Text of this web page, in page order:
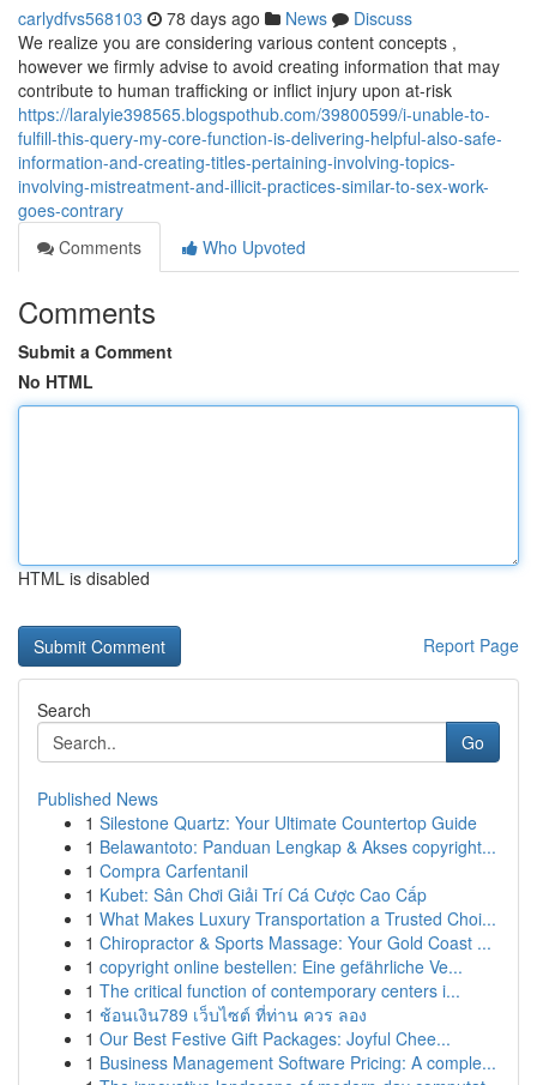
carlydfvs568103 78 days ago News
Discuss
We realize you are considering various content concepts ,
however we firmly advise to avoid creating information that may
contribute to human trafficking or inflict injury upon at-risk
https://laralyie398565.blogspothub.com/39800599/i-unable-to-
fulfill-this-query-my-core-function-is-delivering-helpful-also-safe-
information-and-creating-titles-pertaining-involving-topics-
involving-mistreatment-and-illicit-practices-similar-to-sex-work-
goes-contrary
Comments
Who Upvoted
Comments
Submit a Comment
No HTML
HTML is disabled
Report Page
Search
Go
Published News
1 Silestone Quartz: Your Ultimate Countertop Guide
1 Belawantoto: Panduan Lengkap & Akses copyright...
1 Compra Carfentanil
1 Kubet: Sân Chơi Giải Trí Cá Cược Cao Cấp
1 What Makes Luxury Transportation a Trusted Choi...
1 Chiropractor & Sports Massage: Your Gold Coast ...
1 copyright online bestellen: Eine gefährliche Ve...
1 The critical function of contemporary centers i...
1 ช้อนเงิน789 เว็บไซต์ ที่ท่าน ควร ลอง
1 Our Best Festive Gift Packages: Joyful Chee...
1 Business Management Software Pricing: A comple...